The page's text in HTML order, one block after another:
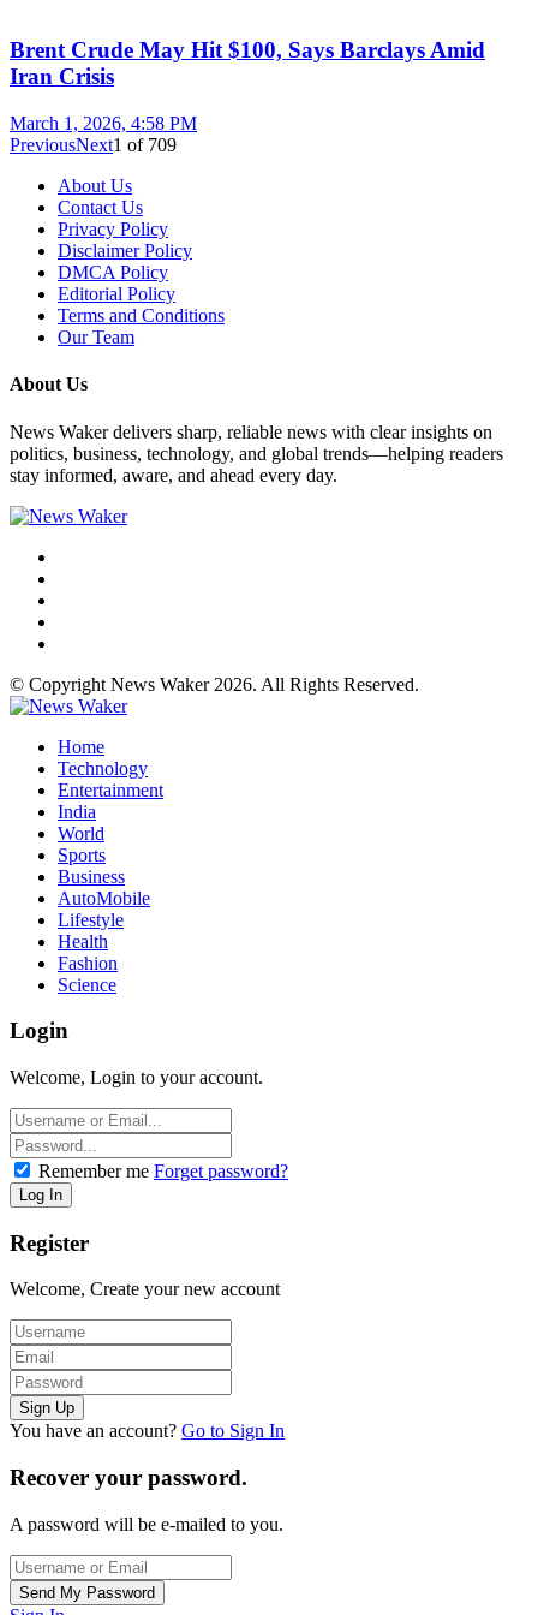
Brent Crude May Hit $100, Says Barclays Amid
Iran Crisis
March 1, 2026, 4:58 PM
PreviousNext1 of 709
About Us
Contact Us
Privacy Policy
Disclaimer Policy
DMCA Policy
Editorial Policy
Terms and Conditions
Our Team
About Us
News Waker delivers sharp, reliable news with clear insights on
politics, business, technology, and global trends—helping readers
stay informed, aware, and ahead every day.
© Copyright News Waker 2026. All Rights Reserved.
Home
Technology
Entertainment
India
World
Sports
Business
AutoMobile
Lifestyle
Health
Fashion
Science
Login
Welcome, Login to your account.
Remember me Forget password?
Register
Welcome, Create your new account
You have an account? Go to Sign In
Recover your password.
A password will be e-mailed to you.